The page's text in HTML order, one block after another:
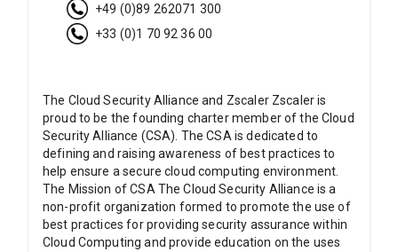
+49 (0)89 262071 300
+33 (0)1 70 92 36 00
The Cloud Security Alliance and Zscaler Zscaler is
proud to be the founding charter member of the Cloud
Security Alliance (CSA). The CSA is dedicated to
defining and raising awareness of best practices to
help ensure a secure cloud computing environment.
The Mission of CSA The Cloud Security Alliance is a
non-profit organization formed to promote the use of
best practices for providing security assurance within
Cloud Computing and provide education on the uses